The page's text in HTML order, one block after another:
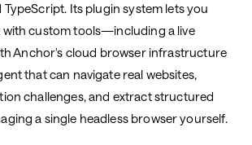
TypeScript. Its plugin system lets you
with custom tools—including a live
Anchor's cloud browser infrastructure
that can navigate real websites,
challenges, and extract structured
a single headless browser yourself.